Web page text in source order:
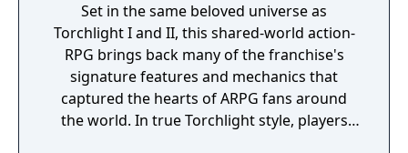
Set in the same beloved universe as
Torchlight I and II, this shared-world action-
RPG brings back many of the franchise's
signature features and mechanics that
captured the hearts of ARPG fans around
the world. In true Torchlight style, players